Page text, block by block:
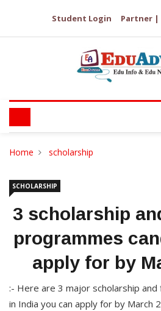
Student Login Partner
Home scholarship
SCHOLARSHIP
3 scholarship
programmes
apply for by
:- Here are 3 major scholarship
in India you can apply for by March